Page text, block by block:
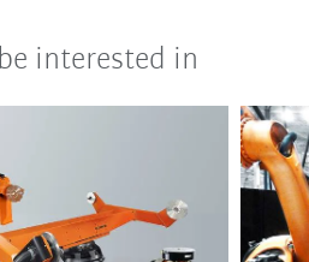
interested in